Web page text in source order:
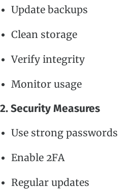
Update backups
Clean storage
Verify integrity
Monitor usage
2. Security Measures
Use strong passwords
Enable 2FA
Regular updates